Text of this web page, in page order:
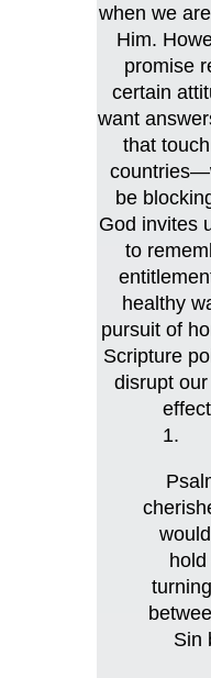
when we
Him.
promise
certain
want
that
be
God invites
to
healthy
pursuit of
Scripture
disrupt
Sin